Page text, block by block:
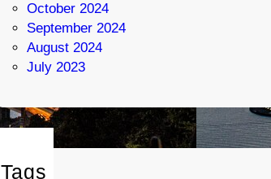
October 2024
September 2024
August 2024
July 2023
Tags